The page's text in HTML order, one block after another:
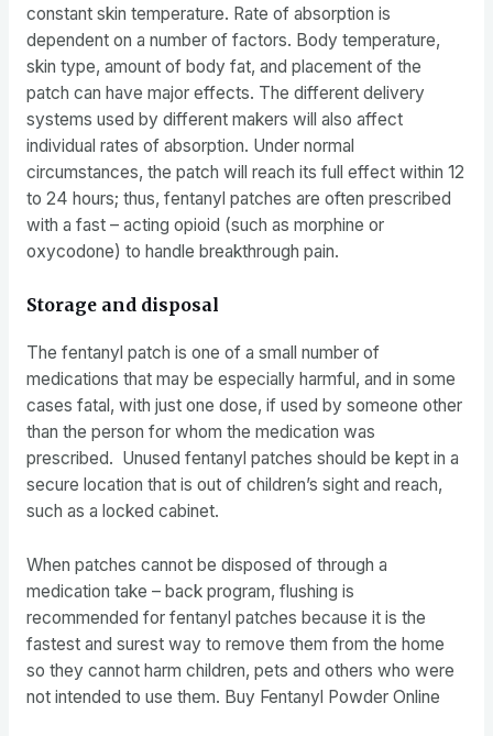
constant skin temperature. Rate of absorption is
dependent on a number of factors. Body temperature,
skin type, amount of body fat, and placement of the
patch can have major effects. The different delivery
systems used by different makers will also affect
individual rates of absorption. Under normal
circumstances, the patch will reach its full effect within 12
to 24 hours; thus, fentanyl patches are often prescribed
with a fast – acting opioid (such as morphine or
oxycodone) to handle breakthrough pain.
Storage and disposal
The fentanyl patch is one of a small number of
medications that may be especially harmful, and in some
cases fatal, with just one dose, if used by someone other
than the person for whom the medication was
prescribed. Unused fentanyl patches should be kept in a
secure location that is out of children’s sight and reach,
such as a locked cabinet.
When patches cannot be disposed of through a
medication take – back program, flushing is
recommended for fentanyl patches because it is the
fastest and surest way to remove them from the home
so they cannot harm children, pets and others who were
not intended to use them. Buy Fentanyl Powder Online